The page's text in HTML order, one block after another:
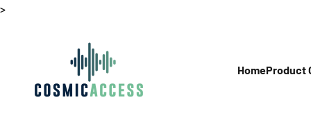
>Skip to content
HomeProduct
Thecosmicaccess